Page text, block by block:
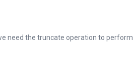
need the truncate operation to perform